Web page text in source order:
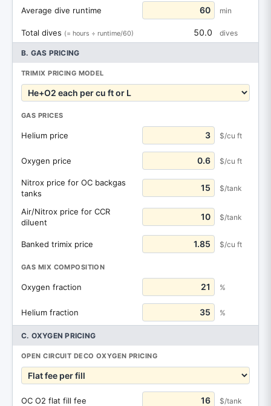
Average dive runtime min
Total dives (= hours ÷ runtime/60) 50.0 dives
B. GAS PRICING
TRIMIX PRICING MODEL
GAS PRICES
Helium price $/cu ft
Oxygen price $/cu ft
Nitrox price for OC backgas
tanks
$/tank
Air/Nitrox price for CCR
diluent
$/tank
Banked trimix price $/cu ft
GAS MIX COMPOSITION
Oxygen fraction %
Helium fraction %
C. OXYGEN PRICING
OPEN CIRCUIT DECO OXYGEN PRICING
OC O2 flat fill fee $/tank